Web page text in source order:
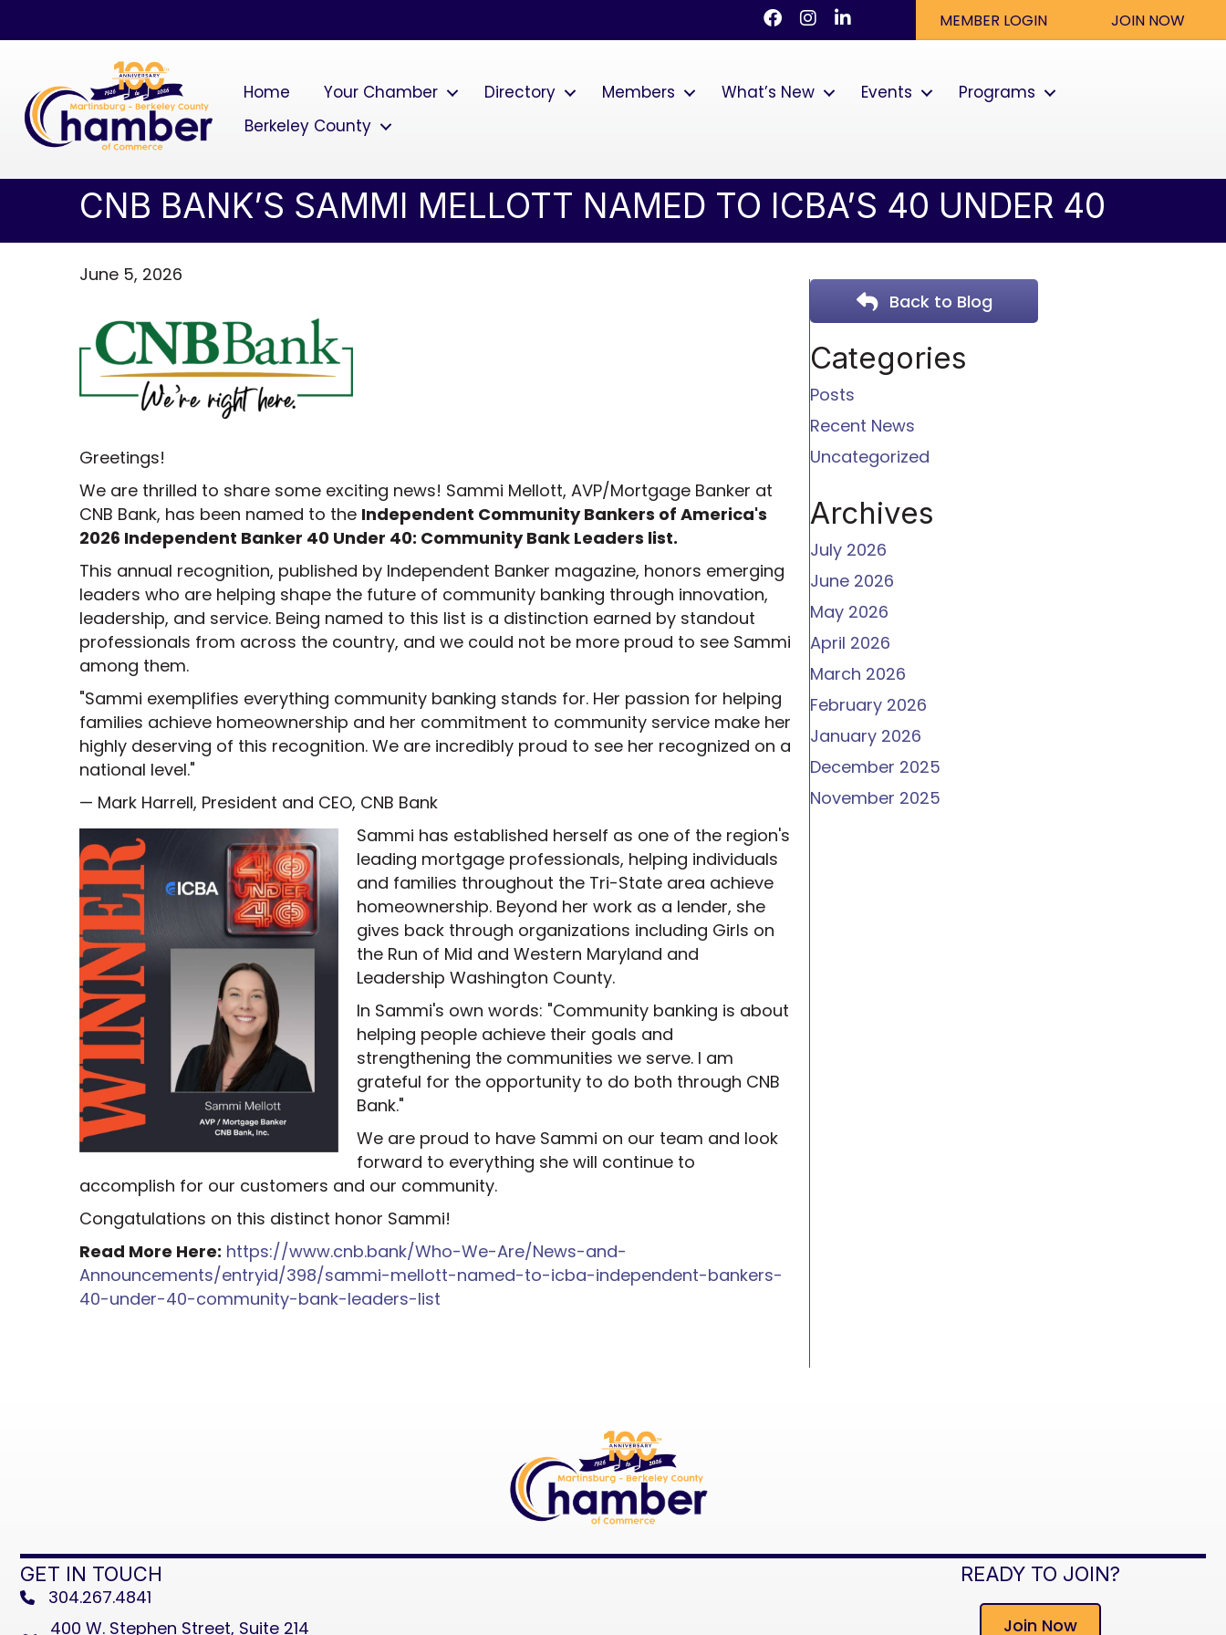
Facebook
Instagram
LinkedIn MEMBER LOGIN JOIN NOW
Home Your Chamber Directory Members What’s New Events
Programs
Berkeley County
CNB BANK’S SAMMI MELLOTT NAMED TO ICBA’S 40 UNDER 40
June 5, 2026
Greetings!
We are thrilled to share some exciting news! Sammi Mellott, AVP/Mortgage Banker at
CNB Bank, has been named to the Independent Community Bankers of America's
2026 Independent Banker 40 Under 40: Community Bank Leaders list.
This annual recognition, published by Independent Banker magazine, honors emerging
leaders who are helping shape the future of community banking through innovation,
leadership, and service. Being named to this list is a distinction earned by standout
professionals from across the country, and we could not be more proud to see Sammi
among them.
"Sammi exemplifies everything community banking stands for. Her passion for helping
families achieve homeownership and her commitment to community service make her
highly deserving of this recognition. We are incredibly proud to see her recognized on a
national level."
— Mark Harrell, President and CEO, CNB Bank
Sammi has established herself as one of the region's
leading mortgage professionals, helping individuals
and families throughout the Tri-State area achieve
homeownership. Beyond her work as a lender, she
gives back through organizations including Girls on
the Run of Mid and Western Maryland and
Leadership Washington County.
In Sammi's own words: "Community banking is about
helping people achieve their goals and
strengthening the communities we serve. I am
grateful for the opportunity to do both through CNB
Bank."
We are proud to have Sammi on our team and look
forward to everything she will continue to
accomplish for our customers and our community.
Congatulations on this distinct honor Sammi!
Read More Here: https://www.cnb.bank/Who-We-Are/News-and-
Announcements/entryid/398/sammi-mellott-named-to-icba-independent-bankers-
40-under-40-community-bank-leaders-list
Back to Blog
Categories
Posts
Recent News
Uncategorized
Archives
July 2026
June 2026
May 2026
April 2026
March 2026
February 2026
January 2026
December 2025
November 2025
GET IN TOUCH
phone304.267.4841
400 W. Stephen Street, Suite 214
READY TO JOIN?
Join Now